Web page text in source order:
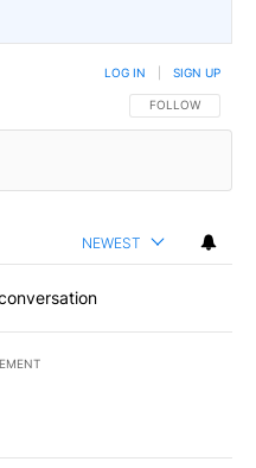
FOLLOW THIS
FOLLOW
LOG IN SIGN UP
NEWEST